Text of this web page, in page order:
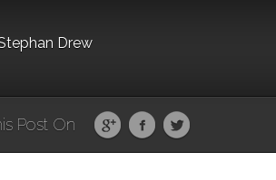
Drew
Post On